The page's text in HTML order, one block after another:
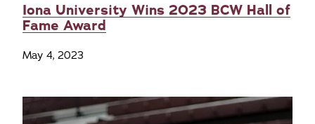
Iona University Wins 2023 BCW Hall of
Fame Award
May 4, 2023